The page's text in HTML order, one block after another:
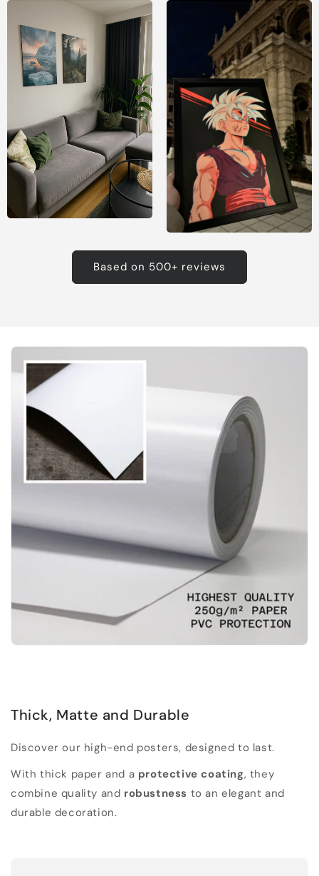
Based on 500+ reviews
Thick, Matte and Durable
Discover our high-end posters, designed to last.
With thick paper and a protective coating, they
combine quality and robustness to an elegant and
durable decoration.